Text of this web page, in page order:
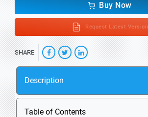
Buy Now
Request Latest Version
SHARE
Description
Table of Contents